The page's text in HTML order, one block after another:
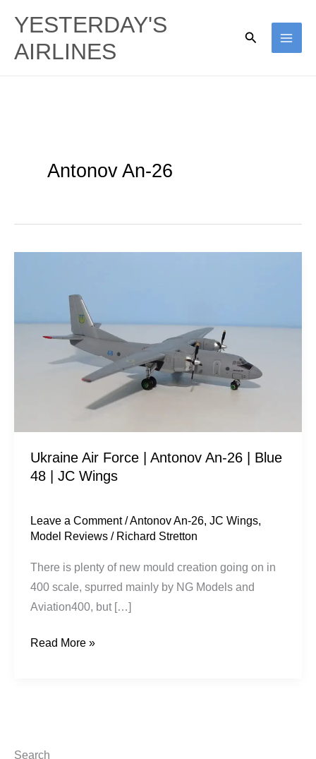
content
YESTERDAY'S
AIRLINES
Search
Antonov An-26
Ukraine Air Force | Antonov An-26 | Blue
48 | JC Wings
Leave a Comment /Antonov An-26,JC Wings,
Model Reviews / Richard Stretton
There is plenty of new mould creation going on in
400 scale, spurred mainly by NG Models and
Aviation400, but […]
Antonov
|
JC
Read More »
Search